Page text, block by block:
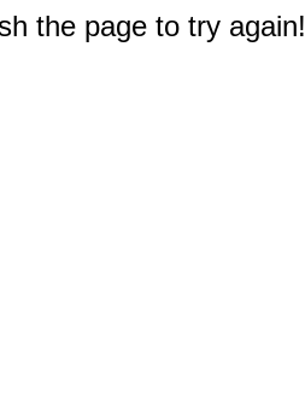
the page to try again!